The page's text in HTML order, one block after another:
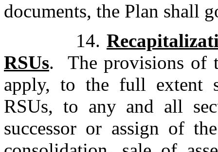
documents, the Plan shall
14.
RSUs. The provisions of
apply, to the full extent
RSUs, to any and all
successor or assign of